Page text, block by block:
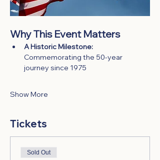
Why This Event Matters
A Historic Milestone:
Commemorating the 50-year
journey since 1975
Show More
Tickets
Sold Out